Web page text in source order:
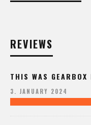
REVIEWS
THIS WAS
3. JANUARY 2024